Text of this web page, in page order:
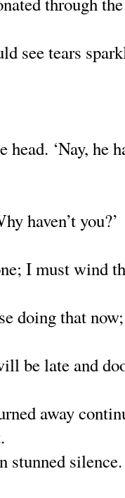
see tears
head. ‘Nay, he
haven’t you?’
I must wind
doing that
be late and
away
stunned